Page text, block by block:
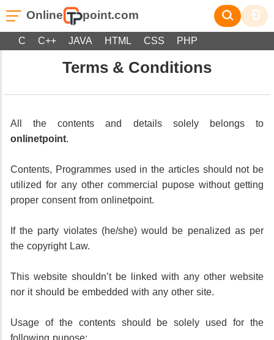
Online point.com
C C++ JAVA HTML CSS PHP
Terms & Conditions
All the contents and details solely belongs to
onlinetpoint.
Contents, Programmes used in the articles should not be
utilized for any other commercial pupose without getting
proper consent from onlinetpoint.
If the party violates (he/she) would be penalized as per
the copyright Law.
This website shouldn’t be linked with any other website
nor it should be embedded with any other site.
Usage of the contents should be solely used for the
following pupose: